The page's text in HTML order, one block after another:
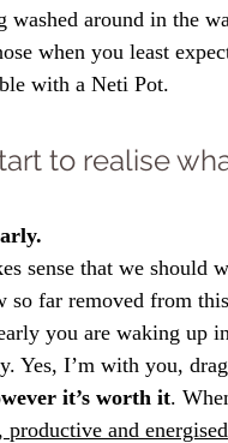
washed around in the
when you least
with a Neti Pot.
to realise
sense that we should
so far removed from
you are waking up
Yes, I’m with you,
it’s worth it.
productive and energised